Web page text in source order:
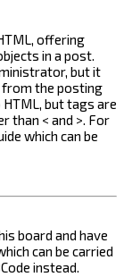
offering
in a post.
but it
from the posting
but tags are
than < and >. For
which can be
board and have
can be carried
instead.